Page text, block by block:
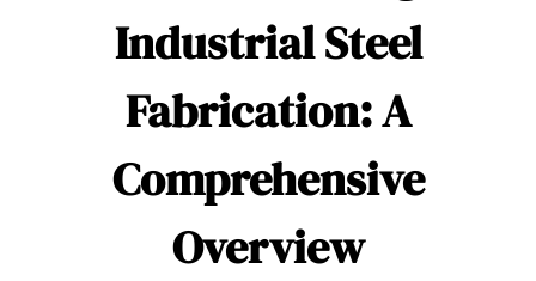
Industrial Steel
Fabrication: A
Comprehensive
Overview